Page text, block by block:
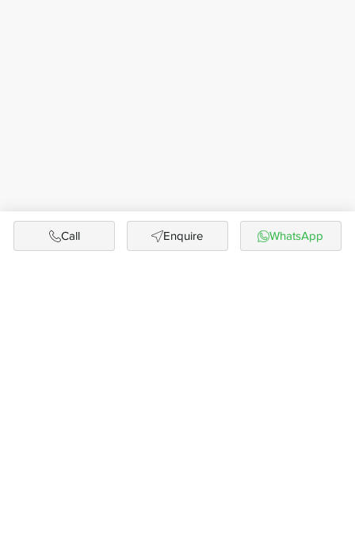
Call Enquire WhatsApp